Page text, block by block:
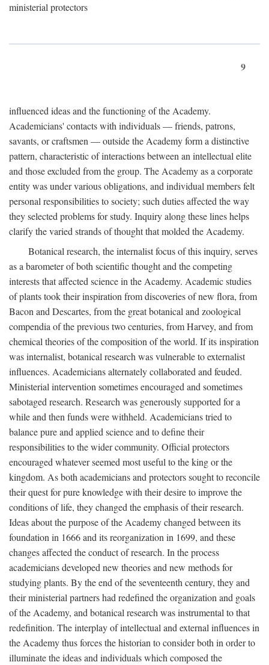
ministerial protectors
9
influenced ideas and the functioning of the Academy.
Academicians' contacts with individuals — friends, patrons,
savants, or craftsmen — outside the Academy form a distinctive
pattern, characteristic of interactions between an intellectual elite
and those excluded from the group. The Academy as a corporate
entity was under various obligations, and individual members felt
personal responsibilities to society; such duties affected the way
they selected problems for study. Inquiry along these lines helps
clarify the varied strands of thought that molded the Academy.
Botanical research, the internalist focus of this inquiry, serves
as a barometer of both scientific thought and the competing
interests that affected science in the Academy. Academic studies
of plants took their inspiration from discoveries of new flora, from
Bacon and Descartes, from the great botanical and zoological
compendia of the previous two centuries, from Harvey, and from
chemical theories of the composition of the world. If its inspiration
was internalist, botanical research was vulnerable to externalist
influences. Academicians alternately collaborated and feuded.
Ministerial intervention sometimes encouraged and sometimes
sabotaged research. Research was generously supported for a
while and then funds were withheld. Academicians tried to
balance pure and applied science and to define their
responsibilities to the wider community. Official protectors
encouraged whatever seemed most useful to the king or the
kingdom. As both academicians and protectors sought to reconcile
their quest for pure knowledge with their desire to improve the
conditions of life, they changed the emphasis of their research.
Ideas about the purpose of the Academy changed between its
foundation in 1666 and its reorganization in 1699, and these
changes affected the conduct of research. In the process
academicians developed new theories and new methods for
studying plants. By the end of the seventeenth century, they and
their ministerial partners had redefined the organization and goals
of the Academy, and botanical research was instrumental to that
redefinition. The interplay of intellectual and external influences in
the Academy thus forces the historian to consider both in order to
illuminate the ideas and individuals which composed the